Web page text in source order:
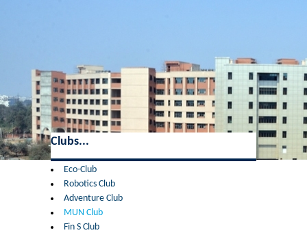
Principal
Vice-Principal
Former Governing Body Chairman
Clubs...
Eco-Club
Robotics Club
Adventure Club
MUN Club
Fin S Club